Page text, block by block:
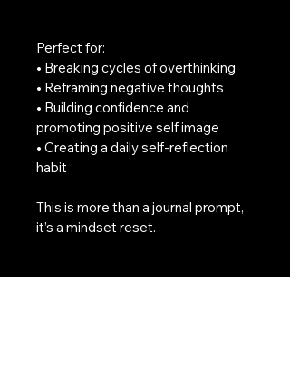
Perfect for:
• Breaking cycles of overthinking
• Reframing negative thoughts
• Building confidence and
promoting positive self image
• Creating a daily self-reflection
habit
This is more than a journal prompt,
it’s a mindset reset.